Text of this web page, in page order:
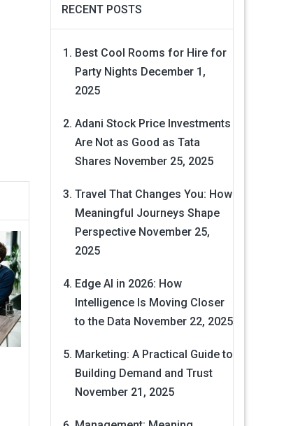
RECENT POSTS
Best Cool Rooms for Hire for
Party Nights December 1,
2025
Adani Stock Price Investments
Are Not as Good as Tata
Shares November 25, 2025
Travel That Changes You: How
Meaningful Journeys Shape
Perspective November 25,
2025
Edge AI in 2026: How
Intelligence Is Moving Closer
to the Data November 22, 2025
Marketing: A Practical Guide to
Building Demand and Trust
November 21, 2025